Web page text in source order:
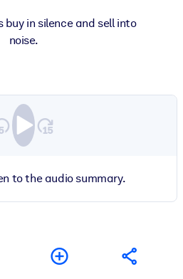
buy in silence and sell into
noise.
to the audio summary.